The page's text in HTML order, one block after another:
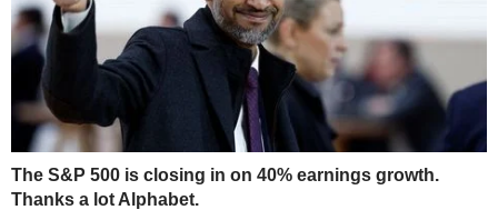
The S&P 500 is closing in on 40% earnings growth.
Thanks a lot Alphabet.